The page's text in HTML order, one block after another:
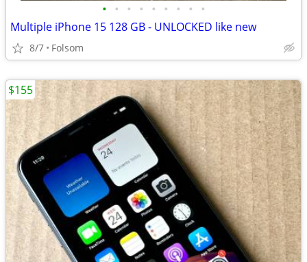
• • • • • • • • •
Multiple iPhone 15 128 GB - UNLOCKED like new
8/7 Folsom
$155